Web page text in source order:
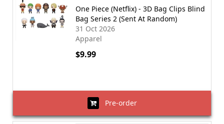
One Piece (Netflix) - 3D Bag Clips Blind
Bag Series 2 (Sent At Random)
31 Oct 2026
Apparel
$9.99
Pre-order